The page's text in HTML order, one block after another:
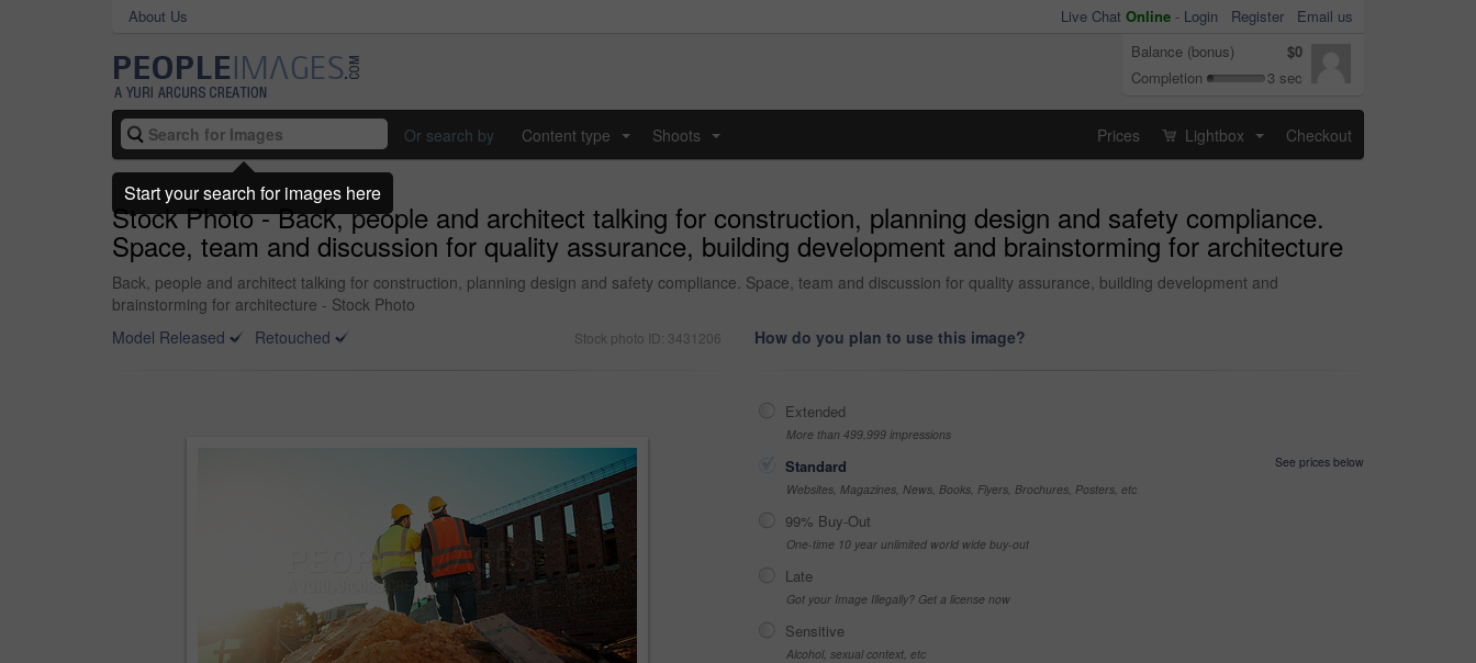
About Us Live Chat Online - Login Register
Email us
Balance (bonus)
$0
Completion
3 sec
Or search by Content type Shoots Prices Lightbox Checkout
Stock Photo - Back, people and architect talking for construction, planning design and safety compliance.
Space, team and discussion for quality assurance, building development and brainstorming for architecture
Back, people and architect talking for construction, planning design and safety compliance. Space, team and discussion for quality assurance, building development and
brainstorming for architecture - Stock Photo
Model Released
Retouched Stock photo ID: 3431206 How do you plan to use this image?
Extended
More than 499,999 impressions
Standard
See prices below
Websites, Magazines, News, Books, Flyers, Brochures, Posters, etc
99% Buy-Out
One-time 10 year unlimited world wide buy-out
Late
Got your Image Illegally? Get a license now
Sensitive
Alcohol, sexual context, etc
Start your search for images here